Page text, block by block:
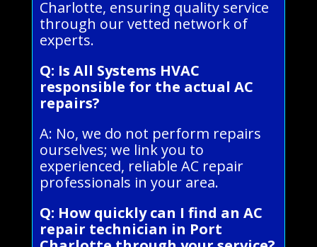
Charlotte, ensuring quality service
through our vetted network of
experts.
Q: Is All Systems HVAC
responsible for the actual AC
repairs?
A: No, we do not perform repairs
ourselves; we link you to
experienced, reliable AC repair
professionals in your area.
Q: How quickly can I find an AC
repair technician in Port